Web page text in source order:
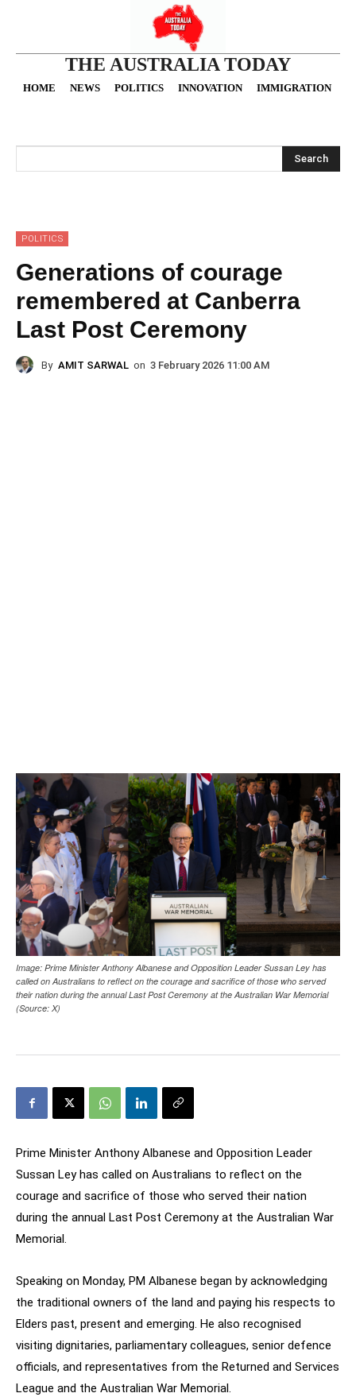
THE AUSTRALIA TODAY
HOME NEWS POLITICS INNOVATION IMMIGRATION
Search
POLITICS
Generations of courage
remembered at Canberra
Last Post Ceremony
By AMIT SARWAL on 3 February 2026 11:00 AM
Image: Prime Minister Anthony Albanese and Opposition Leader Sussan Ley has
called on Australians to reflect on the courage and sacrifice of those who served
their nation during the annual Last Post Ceremony at the Australian War Memorial
(Source: X)
Prime Minister Anthony Albanese and Opposition Leader
Sussan Ley has called on Australians to reflect on the
courage and sacrifice of those who served their nation
during the annual Last Post Ceremony at the Australian War
Memorial.
Speaking on Monday, PM Albanese began by acknowledging
the traditional owners of the land and paying his respects to
Elders past, present and emerging. He also recognised
visiting dignitaries, parliamentary colleagues, senior defence
officials, and representatives from the Returned and Services
League and the Australian War Memorial.